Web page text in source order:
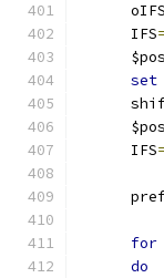
      oIFS
      IFS
set
      IFS
=
for
do